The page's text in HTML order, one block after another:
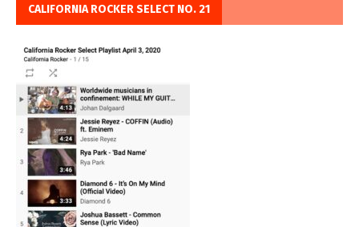
CALIFORNIA ROCKER SELECT NO. 21